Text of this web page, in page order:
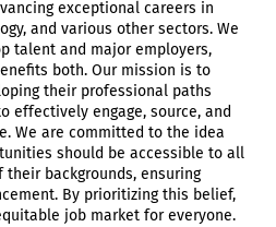
exceptional careers in
and various other sectors. We
talent and major employers,
both. Our mission is to
their professional paths
effectively engage, source, and
We are committed to the idea
should be accessible to all
backgrounds, ensuring
By prioritizing this belief,
job market for everyone.